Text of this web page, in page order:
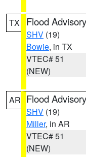
TX Flood Advisory
SHV (19)
Bowie, in TX
VTEC# 51
(NEW)
AR Flood Advisory
SHV (19)
Miller, in AR
VTEC# 51
(NEW)